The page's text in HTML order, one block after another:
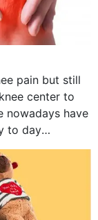
pain but still
center to
nowadays have
to day